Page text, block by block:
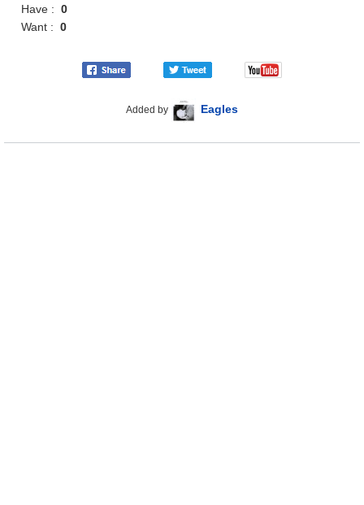
Have :0
Want :0
Added by Eagles